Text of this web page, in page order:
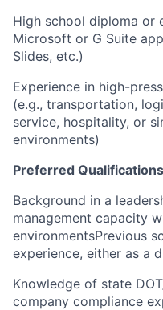
High school diploma or
Microsoft or G Suite
Slides, etc.)
Experience in high-
(e.g., transportation,
service, hospitality, or
environments)
Preferred
Background in a
management capacity
environmentsPrevious
experience, either as a
Knowledge of state
company compliance